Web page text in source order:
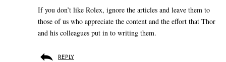
If you don’t like Rolex, ignore the articles and leave them to
those of us who appreciate the content and the effort that Thor
and his colleagues put in to writing them.
REPLY